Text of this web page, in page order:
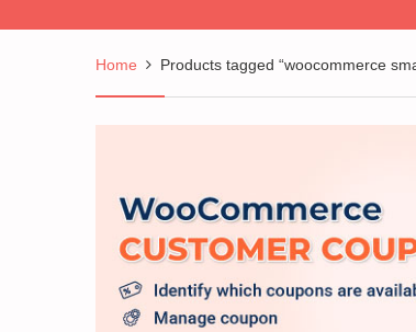
Home Products tagged “woocommerce